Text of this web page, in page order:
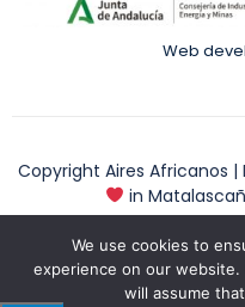
Web
Copyright Aires Africanos |
in
We use cookies to
experience on our
will assume